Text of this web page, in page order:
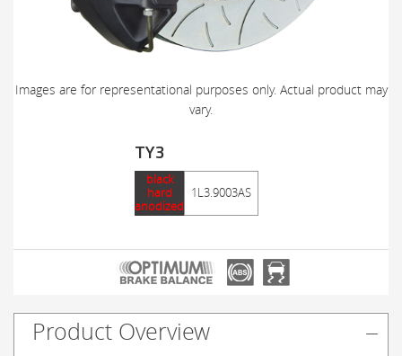
Images are for representational purposes only. Actual product may
vary.
TY3
black
hard
anodized
1L3.9003AS
Product Overview